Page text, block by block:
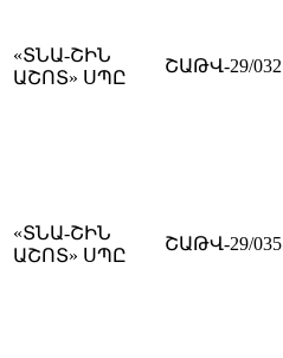
«ՏՆԱ-ՇԻՆ
ԱՇՈՏ» ՍՊԸ
ՇԱԹՎ-29/032
«ՏՆԱ-ՇԻՆ
ԱՇՈՏ» ՍՊԸ
ՇԱԹՎ-29/035